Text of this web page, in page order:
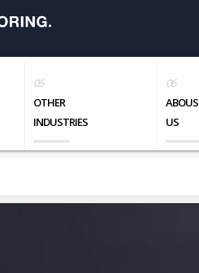
OTHER
INDUSTRIES
ABOUS
US